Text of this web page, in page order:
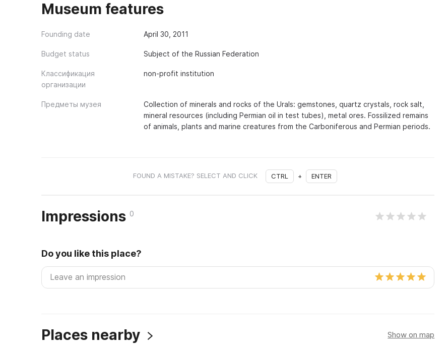
Museum features
Founding date April 30, 2011
Budget status Subject of the Russian Federation
Классификация
организации
non-profit institution
Предметы музея
Collection of minerals and rocks of the Urals: gemstones, quartz crystals, rock salt,
mineral resources (including Permian oil in test tubes), metal ores. Fossilized remains
of animals, plants and marine creatures from the Carboniferous and Permian periods.
FOUND A MISTAKE? SELECT AND CLICK CTRL + ENTER
Impressions 0
Do you like this place?
Places nearby Show on map